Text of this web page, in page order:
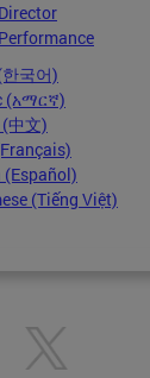
국어)
(አማርኛ)
中文)
(Tiếng Việt)